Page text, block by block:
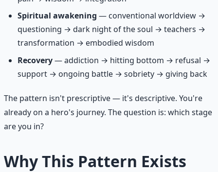
Spiritual awakening — conventional worldview →
questioning → dark night of the soul → teachers →
transformation → embodied wisdom
Recovery— addiction → hitting bottom → refusal →
support → ongoing battle → sobriety → giving back
The pattern isn't prescriptive — it's descriptive. You're
already on a hero's journey. The question is: which stage
are you in?
Why This Pattern Exists